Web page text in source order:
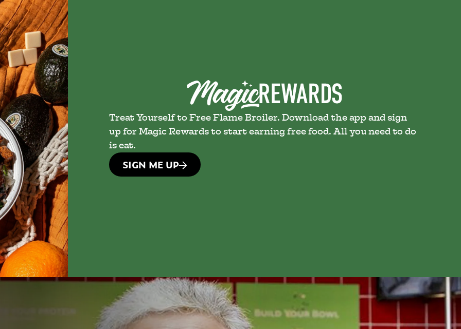
Treat Yourself to Free Flame Broiler. Download the app and sign
up for Magic Rewards to start earning free food. All you need to do
is eat.
SIGN ME UP